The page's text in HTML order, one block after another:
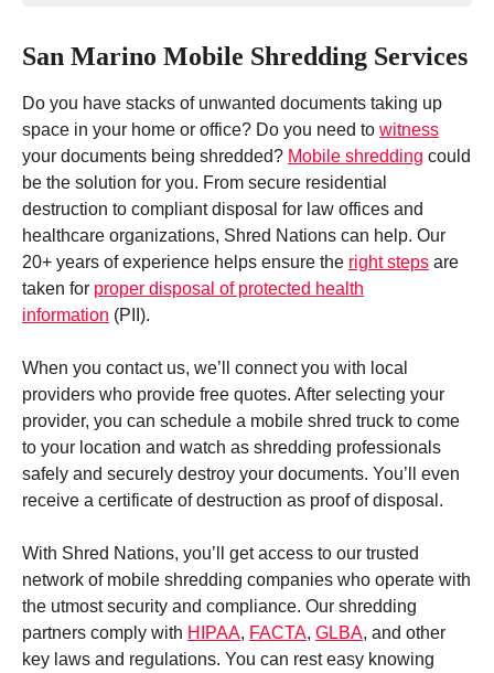
San Marino Mobile Shredding Services
Do you have stacks of unwanted documents taking up
space in your home or office? Do you need to witness
your documents being shredded? Mobile shredding could
be the solution for you. From secure residential
destruction to compliant disposal for law offices and
healthcare organizations, Shred Nations can help. Our
20+ years of experience helps ensure the right steps are
taken for proper disposal of protected health
information (PII).
When you contact us, we’ll connect you with local
providers who provide free quotes. After selecting your
provider, you can schedule a mobile shred truck to come
to your location and watch as shredding professionals
safely and securely destroy your documents. You’ll even
receive a certificate of destruction as proof of disposal.
With Shred Nations, you’ll get access to our trusted
network of mobile shredding companies who operate with
the utmost security and compliance. Our shredding
partners comply with HIPAA, FACTA, GLBA, and other
key laws and regulations. You can rest easy knowing